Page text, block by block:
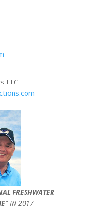
LLC
FRESHWATER
” IN 2017